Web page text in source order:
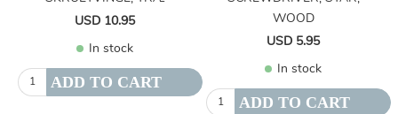
USD 10.95
In stock
ADD TO CART
WOOD
USD 5.95
In stock
ADD TO CART